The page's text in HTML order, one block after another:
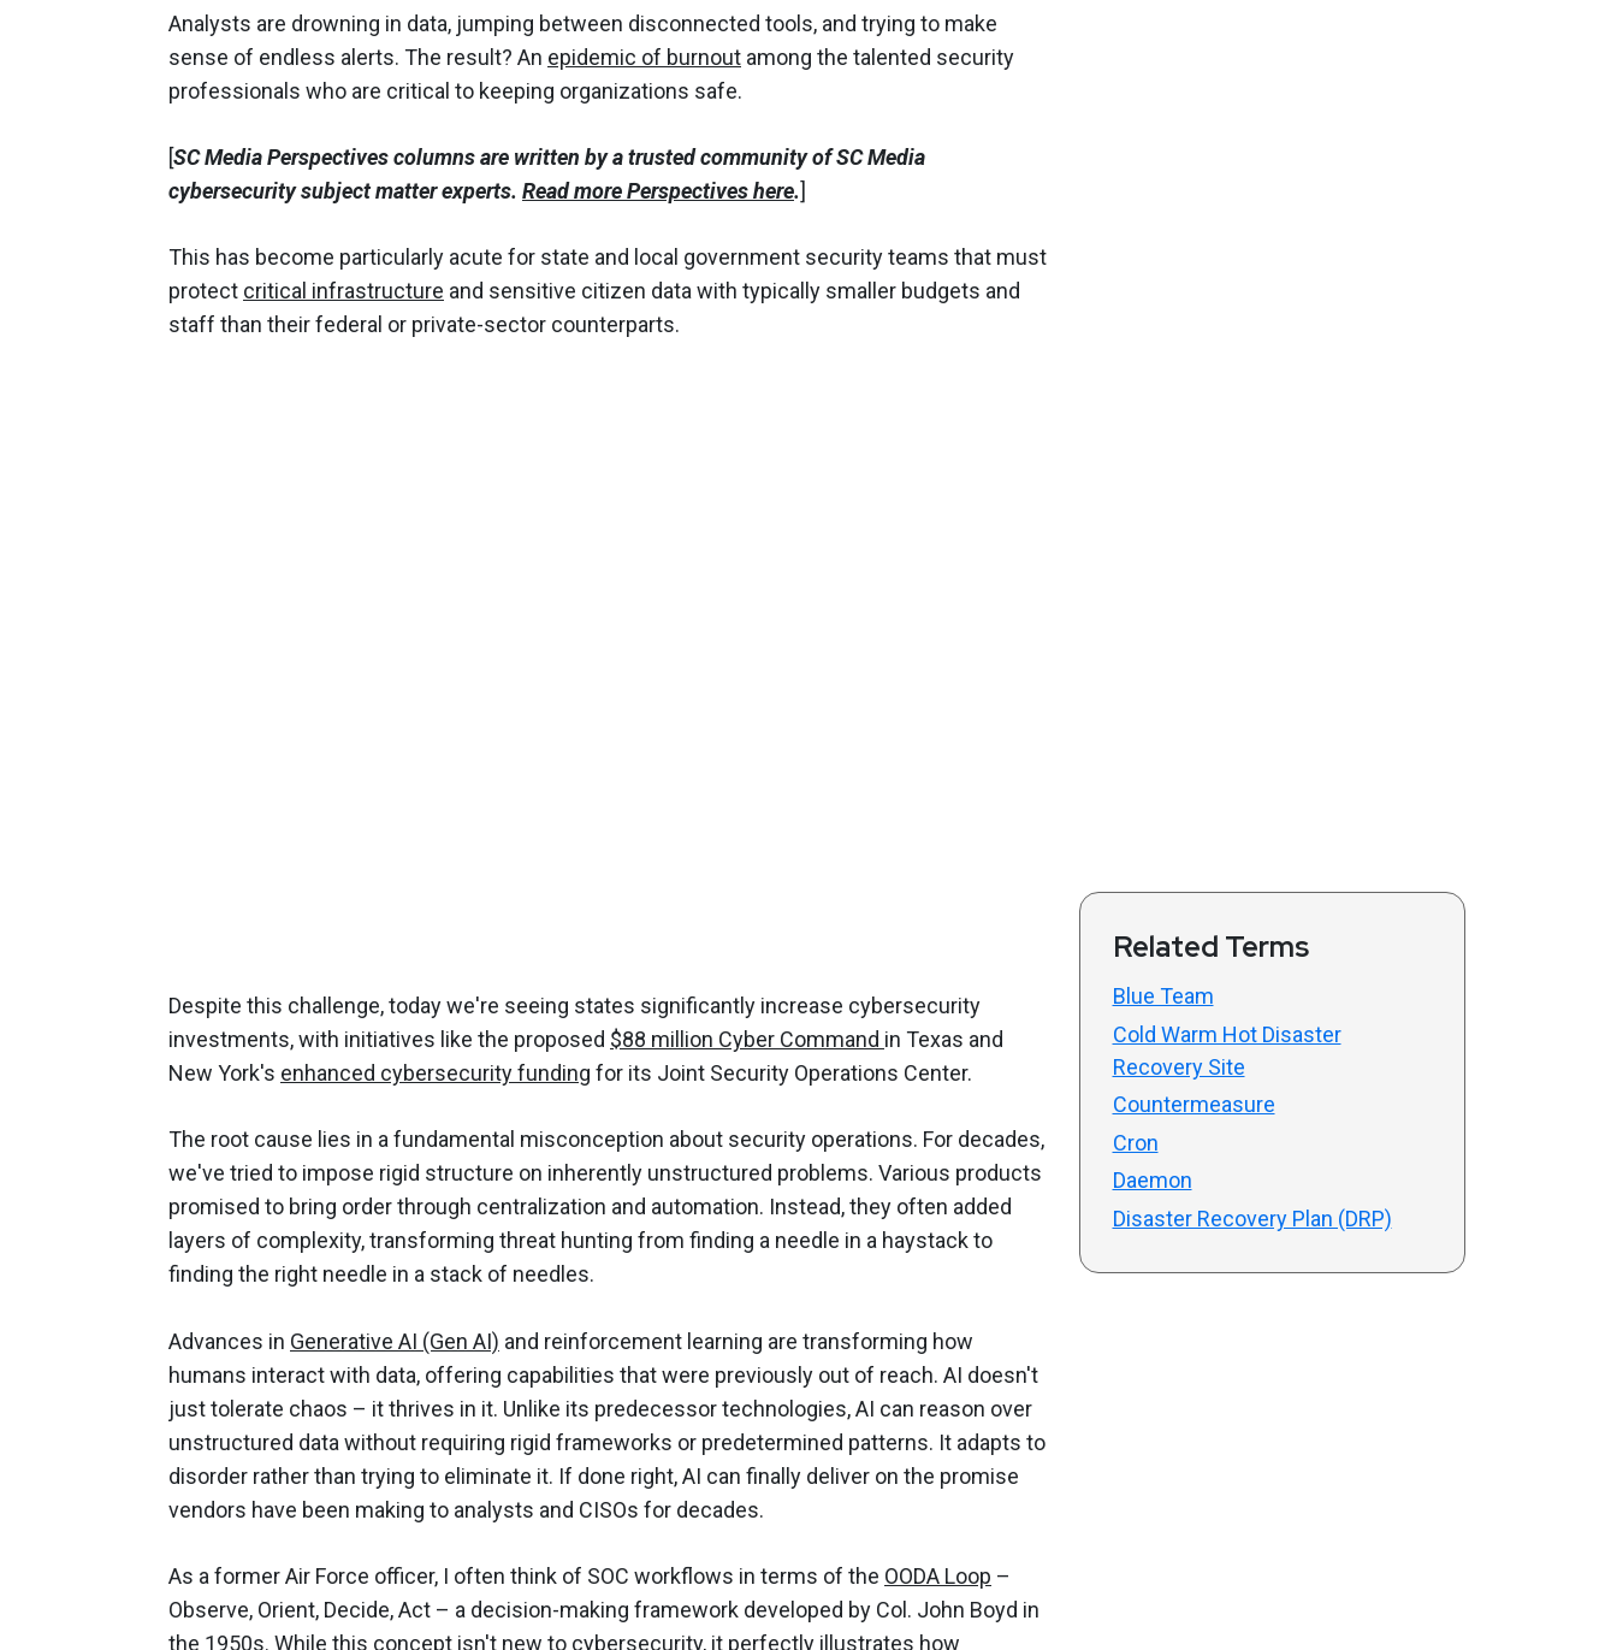
Analysts are drowning in data, jumping between disconnected tools, and trying to make
sense of endless alerts. The result? An epidemic of burnout among the talented security
professionals who are critical to keeping organizations safe.
[SC Media Perspectives columns are written by a trusted community of SC Media
cybersecurity subject matter experts. Read more Perspectives here.]
This has become particularly acute for state and local government security teams that must
protect critical infrastructure and sensitive citizen data with typically smaller budgets and
staff than their federal or private-sector counterparts.
Despite this challenge, today we're seeing states significantly increase cybersecurity
investments, with initiatives like the proposed $88 million Cyber Command in Texas and
New York's enhanced cybersecurity funding for its Joint Security Operations Center.
The root cause lies in a fundamental misconception about security operations. For decades,
we've tried to impose rigid structure on inherently unstructured problems. Various products
promised to bring order through centralization and automation. Instead, they often added
layers of complexity, transforming threat hunting from finding a needle in a haystack to
finding the right needle in a stack of needles.
Advances in Generative AI (Gen AI) and reinforcement learning are transforming how
humans interact with data, offering capabilities that were previously out of reach. AI doesn't
just tolerate chaos – it thrives in it. Unlike its predecessor technologies, AI can reason over
unstructured data without requiring rigid frameworks or predetermined patterns. It adapts to
disorder rather than trying to eliminate it. If done right, AI can finally deliver on the promise
vendors have been making to analysts and CISOs for decades.
As a former Air Force officer, I often think of SOC workflows in terms of the OODA Loop –
Observe, Orient, Decide, Act – a decision-making framework developed by Col. John Boyd in
the 1950s. While this concept isn't new to cybersecurity, it perfectly illustrates how
Related Terms
Blue Team
Cold Warm Hot Disaster
Recovery Site
Countermeasure
Cron
Daemon
Disaster Recovery Plan (DRP)